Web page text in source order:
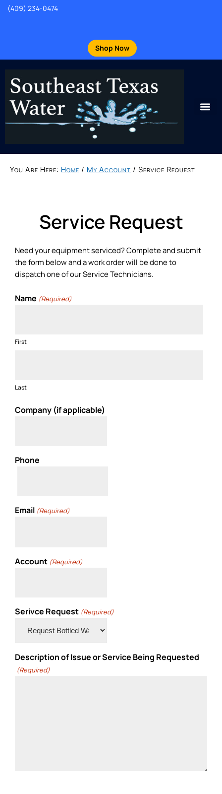
Shop Now
(409) 234-0474
You Are Here: Home / My Account / Service Request
Service Request
Need your equipment serviced? Complete and submit
the form below and a work order will be done to
dispatch one of our Service Technicians.
Name (Required)
First
Last
Company (if applicable)
Phone
Email (Required)
Account (Required)
Serivce Request (Required)
Description of Issue or Service Being Requested
(Required)